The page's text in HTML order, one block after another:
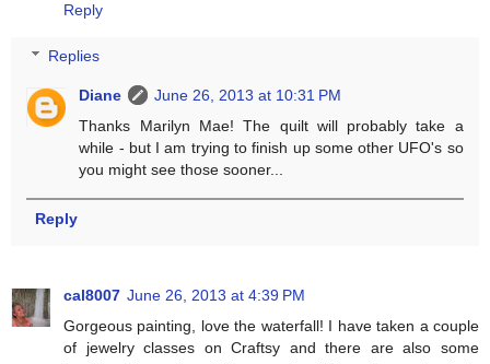
Reply
Replies
Diane
June 26, 2013 at 10:31 PM
Thanks Marilyn Mae! The quilt will probably take a
while - but I am trying to finish up some other UFO's so
you might see those sooner...
Reply
cal8007 June 26, 2013 at 4:39 PM
Gorgeous painting, love the waterfall! I have taken a couple
of jewelry classes on Craftsy and there are also some